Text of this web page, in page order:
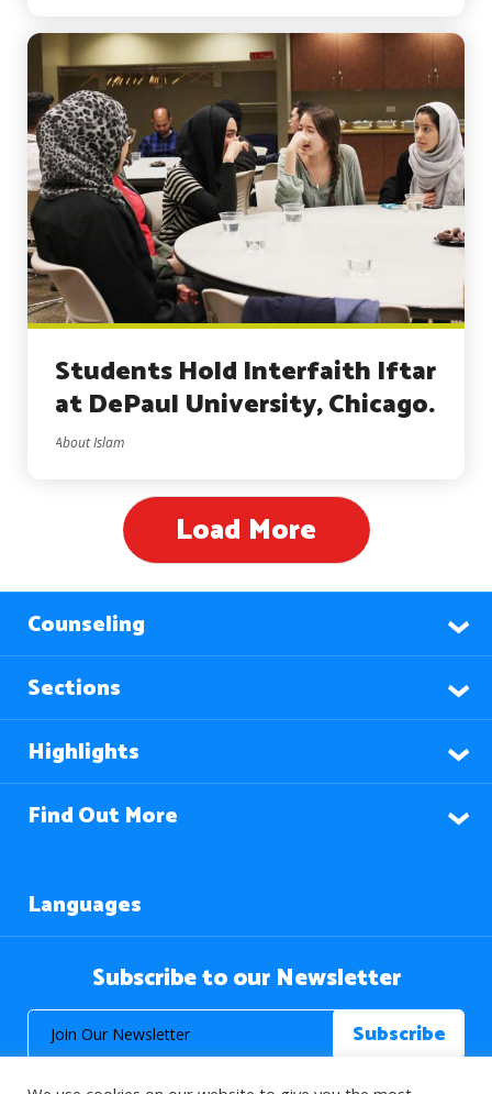
Students Hold Interfaith Iftar
at DePaul University, Chicago.
About Islam
Load More
Counseling
Sections
Highlights
Find Out More
Languages
Subscribe to our Newsletter